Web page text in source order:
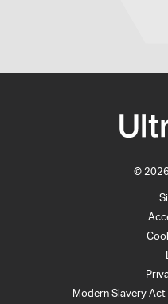
© 2026
Modern Slavery